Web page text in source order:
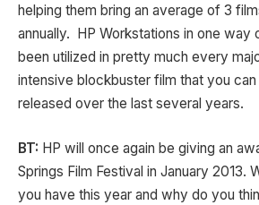
helping them bring an average of 3
annually. HP Workstations in one way
been utilized in pretty much every
intensive blockbuster film that you can
released over the last several years.
BT: HP will once again be giving an
Springs Film Festival in January 2013.
you have this year and why do you